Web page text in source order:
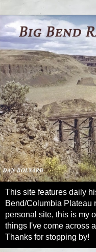
This site features daily
Bend/Columbia Plateau
personal site, this is my
things I've come across
Thanks for stopping by!